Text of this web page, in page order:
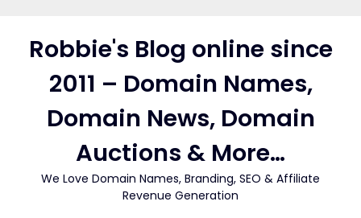
contentRobbie's Blog online since
2011 – Domain Names,
Domain News, Domain
Auctions & More…
We Love Domain Names, Branding, SEO & Affiliate
Revenue Generation